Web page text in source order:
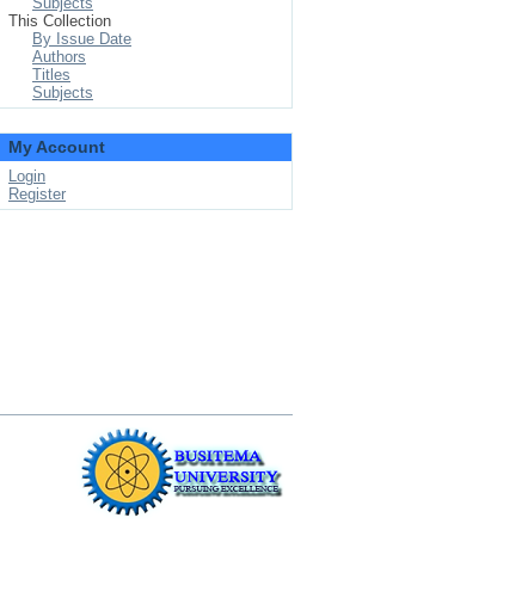
This Collection
By Issue Date
Authors
Titles
Subjects
My Account
Login
Register